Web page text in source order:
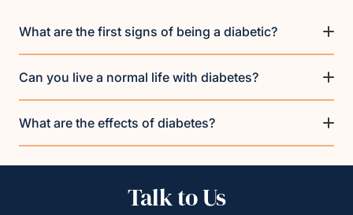
What are the first signs of being a diabetic?
Can you live a normal life with diabetes?
What are the effects of diabetes?
Talk to Us